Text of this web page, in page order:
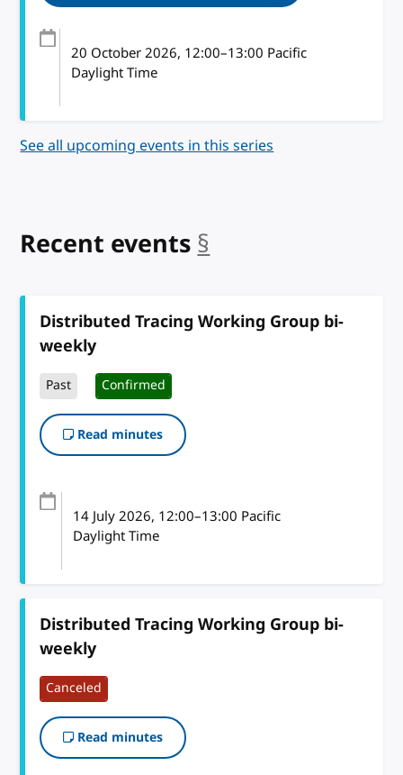
20 October 2026, 12:00–13:00 Pacific
Daylight Time
See all upcoming events in this series
Recent events §
Distributed Tracing Working Group bi-
weekly
Past Confirmed
Read minutes
14 July 2026, 12:00–13:00 Pacific
Daylight Time
Distributed Tracing Working Group bi-
weekly
Canceled
Read minutes